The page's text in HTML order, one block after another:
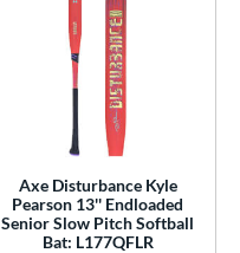
Axe Disturbance Kyle
Pearson 13'' Endloaded
Senior Slow Pitch Softball
Bat: L177QFLR